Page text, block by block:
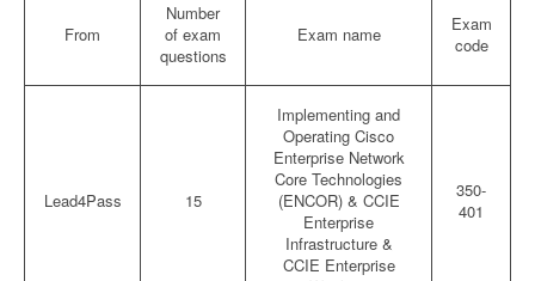
From
Number
of exam
questions
Exam name
Exam
code
Lead4Pass 15
Implementing and
Operating Cisco
Enterprise Network
Core Technologies
(ENCOR) & CCIE
Enterprise
Infrastructure &
CCIE Enterprise
350-
401